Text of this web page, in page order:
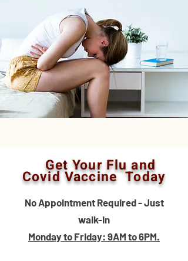
Get Your Flu and
Covid Vaccine Today
No Appointment Required - Just
walk-in
Monday to Friday: 9AM to 6PM.